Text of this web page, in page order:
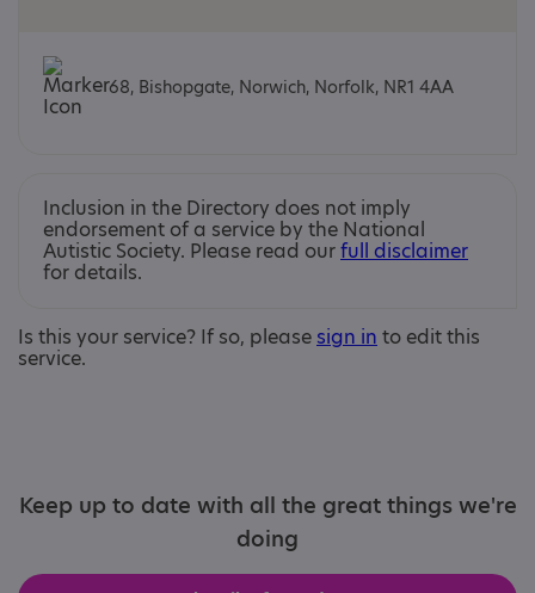
68, Bishopgate, Norwich, Norfolk, NR1 4AA
Inclusion in the Directory does not imply
endorsement of a service by the National
Autistic Society. Please read ourfull disclaimer
for details.
Is this your service? If so, please sign in to edit this
service.
Keep up to date with all the great things we're
doing